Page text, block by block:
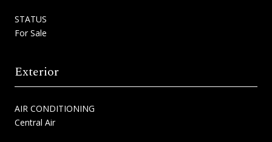
STATUS
For Sale
Exterior
AIR CONDITIONING
Central Air